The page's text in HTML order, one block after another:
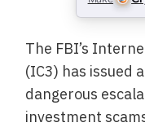
The FBI’s
(IC3) has issued
dangerous
investment